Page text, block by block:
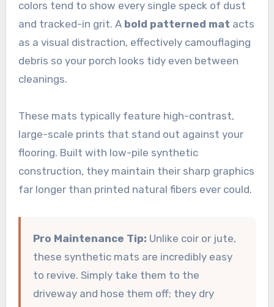
colors tend to show every single speck of dust
and tracked-in grit. A bold patterned mat acts
as a visual distraction, effectively camouflaging
debris so your porch looks tidy even between
cleanings.
These mats typically feature high-contrast,
large-scale prints that stand out against your
flooring. Built with low-pile synthetic
construction, they maintain their sharp graphics
far longer than printed natural fibers ever could.
Pro Maintenance Tip: Unlike coir or jute,
these synthetic mats are incredibly easy
to revive. Simply take them to the
driveway and hose them off; they dry